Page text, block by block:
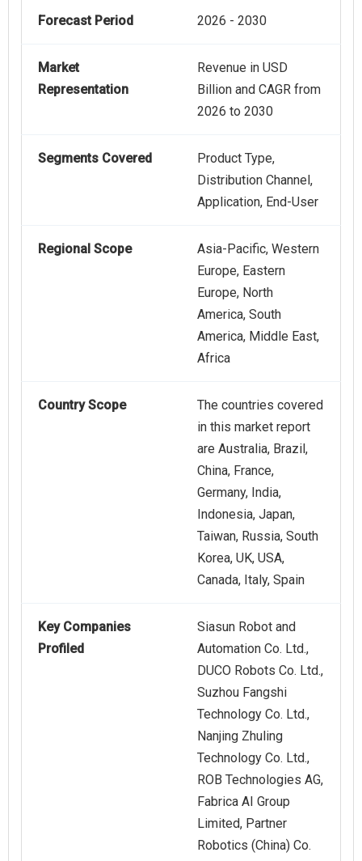
Forecast Period 2026 - 2030
Market
Representation
Revenue in USD
Billion and CAGR from
2026 to 2030
Segments Covered
Product Type,
Distribution Channel,
Application, End-User
Regional Scope
Asia-Pacific, Western
Europe, Eastern
Europe, North
America, South
America, Middle East,
Africa
Country Scope
The countries covered
in this market report
are Australia, Brazil,
China, France,
Germany, India,
Indonesia, Japan,
Taiwan, Russia, South
Korea, UK, USA,
Canada, Italy, Spain
Key Companies
Profiled
Siasun Robot and
Automation Co. Ltd.,
DUCO Robots Co. Ltd.,
Suzhou Fangshi
Technology Co. Ltd.,
Nanjing Zhuling
Technology Co. Ltd.,
ROB Technologies AG,
Fabrica AI Group
Limited, Partner
Robotics (China) Co.